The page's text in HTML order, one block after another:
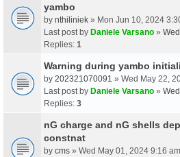
yambo
by nthiliniek » Mon Jun 10, 2024
Last post by Daniele Varsano »
Replies: 1
Warning during yambo
by 202321070091 » Wed May 22,
Last post by Daniele Varsano »
Replies: 3
nG charge and nG shells
constnat
by cms » Wed May 01, 2024 9:16 am